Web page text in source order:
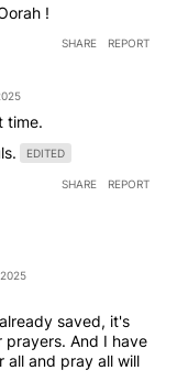
!
SHARE REPORT
time.
EDITED
SHARE REPORT
saved, it's
prayers. And I have
all and pray all will